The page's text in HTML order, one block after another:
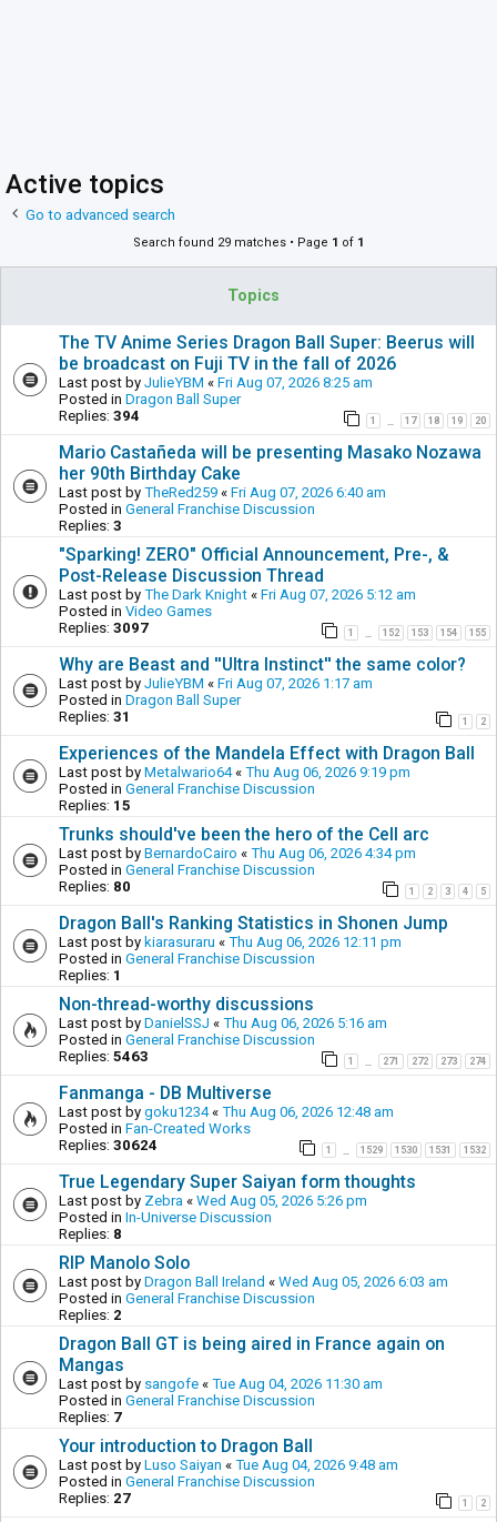
Active topics
Go to advanced search
Search found 29 matches • Page 1 of 1
Topics
The TV Anime Series Dragon Ball Super: Beerus will
be broadcast on Fuji TV in the fall of 2026
Last post by JulieYBM « Fri Aug 07, 2026 8:25 am
Posted in Dragon Ball Super
Replies: 394 1 17 18 19 20
Mario Castañeda will be presenting Masako Nozawa
her 90th Birthday Cake
Last post by TheRed259 « Fri Aug 07, 2026 6:40 am
Posted in General Franchise Discussion
Replies: 3
"Sparking! ZERO" Official Announcement, Pre-, &
Post-Release Discussion Thread
Last post by The Dark Knight « Fri Aug 07, 2026 5:12 am
Posted in Video Games
Replies: 3097 1 152 153 154 155
Why are Beast and ''Ultra Instinct'' the same color?
Last post by JulieYBM « Fri Aug 07, 2026 1:17 am
Posted in Dragon Ball Super
Replies: 31 1 2
Experiences of the Mandela Effect with Dragon Ball
Last post by Metalwario64« Thu Aug 06, 2026 9:19 pm
Posted in General Franchise Discussion
Replies: 15
Trunks should've been the hero of the Cell arc
Last post by BernardoCairo « Thu Aug 06, 2026 4:34 pm
Posted in General Franchise Discussion
Replies: 80 1 2 3 4 5
Dragon Ball's Ranking Statistics in Shonen Jump
Last post by kiarasuraru « Thu Aug 06, 2026 12:11 pm
Posted in General Franchise Discussion
Replies: 1
Non-thread-worthy discussions
Last post by DanielSSJ « Thu Aug 06, 2026 5:16 am
Posted in General Franchise Discussion
Replies: 5463 1 271 272 273 274
Fanmanga - DB Multiverse
Last post by goku1234« Thu Aug 06, 2026 12:48 am
Posted in Fan-Created Works
Replies: 30624 1 1529 1530 1531 1532
True Legendary Super Saiyan form thoughts
Last post by Zebra « Wed Aug 05, 2026 5:26 pm
Posted in In-Universe Discussion
Replies: 8
RIP Manolo Solo
Last post by Dragon Ball Ireland « Wed Aug 05, 2026 6:03 am
Posted in General Franchise Discussion
Replies: 2
Dragon Ball GT is being aired in France again on
Mangas
Last post by sangofe « Tue Aug 04, 2026 11:30 am
Posted in General Franchise Discussion
Replies: 7
Your introduction to Dragon Ball
Last post by Luso Saiyan « Tue Aug 04, 2026 9:48 am
Posted in General Franchise Discussion
Replies: 27 1 2